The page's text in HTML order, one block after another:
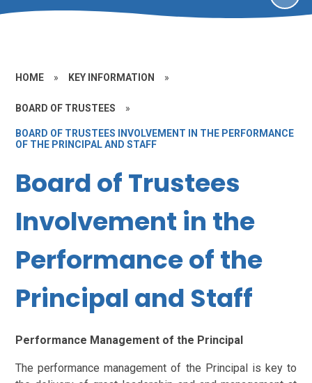
HOME » KEY INFORMATION »
BOARD OF TRUSTEES »
BOARD OF TRUSTEES INVOLVEMENT IN THE PERFORMANCE
OF THE PRINCIPAL AND STAFF
Board of Trustees
Involvement in the
Performance of the
Principal and Staff
Performance Management of the Principal
The performance management of the Principal is key to